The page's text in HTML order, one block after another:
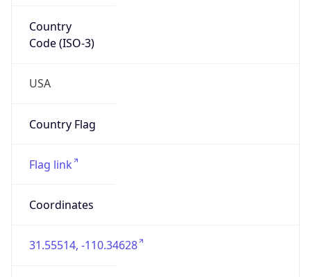
Country
Code (ISO-3)
USA
Country Flag
Flag link
Coordinates
31.55514, -110.34628